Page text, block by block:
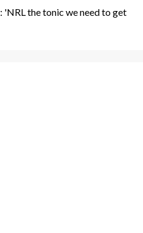
the tonic we need to get